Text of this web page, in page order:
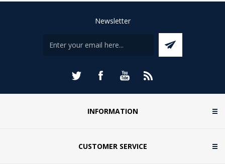
Newsletter
INFORMATION
CUSTOMER SERVICE